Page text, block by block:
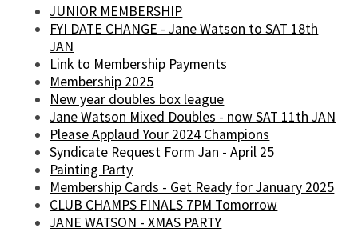
JUNIOR MEMBERSHIP
FYI DATE CHANGE - Jane Watson to SAT 18th
JAN
Link to Membership Payments
Membership 2025
New year doubles box league
Jane Watson Mixed Doubles - now SAT 11th JAN
Please Applaud Your 2024 Champions
Syndicate Request Form Jan - April 25
Painting Party
Membership Cards - Get Ready for January 2025
CLUB CHAMPS FINALS 7PM Tomorrow
JANE WATSON - XMAS PARTY